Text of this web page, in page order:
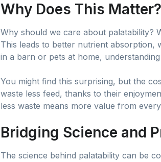
Why Does This Matter?
Why should we care about palatability?
This leads to better nutrient absorption,
in a barn or pets at home,
You might find this surprising, but the
waste less feed, thanks to their
less waste means more value from
Bridging Science and
The science behind palatability can be